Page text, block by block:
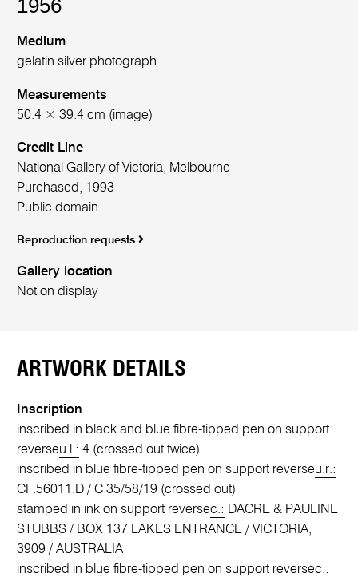
1956
Medium
gelatin silver photograph
Measurements
50.4 × 39.4 cm (image)
Credit Line
National Gallery of Victoria, Melbourne
Purchased, 1993
Public domain
Reproduction requests
Gallery location
Not on display
ARTWORK DETAILS
Inscription
inscribed in black and blue fibre-tipped pen on support
reverseu.l.: 4 (crossed out twice)
inscribed in blue fibre-tipped pen on support reverseu.r.:
CF.56011.D / C 35/58/19 (crossed out)
stamped in ink on support reversec.: DACRE & PAULINE
STUBBS / BOX 137 LAKES ENTRANCE / VICTORIA,
3909 / AUSTRALIA
inscribed in blue fibre-tipped pen on support reversec.: